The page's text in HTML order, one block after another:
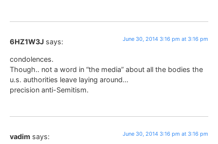
6HZ1W3J says: June 30, 2014 3:16 pm at 3:16 pm
condolences.
Though.. not a word in “the media” about all the bodies the
u.s. authorities leave laying around…
precision anti-Semitism.
vadim says: June 30, 2014 3:16 pm at 3:16 pm